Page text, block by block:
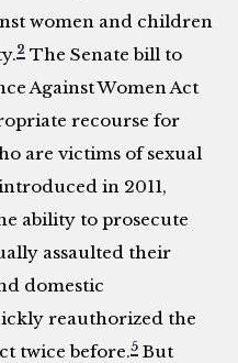
women and children
2 The Senate bill to
Against Women Act
recourse for
are victims of sexual
in 2011,
ability to prosecute
assaulted their
domestic
reauthorized the
twice before.5 But